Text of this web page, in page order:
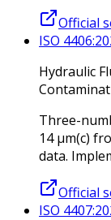
Official
ISO
Hydraulic
Three-
14 µm(c)
data.
Official
ISO